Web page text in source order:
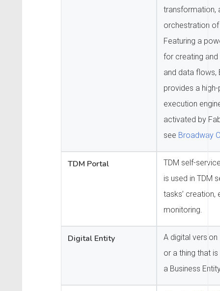
transformation,
orchestration
Featuring a
for creating and
and data flows,
provides a
execution
activated by
see Broadway
TDM Portal
TDM self-
is used in TDM
tasks’ creation,
monitoring.
Digital Entity
A digital
or a thing that
a Business